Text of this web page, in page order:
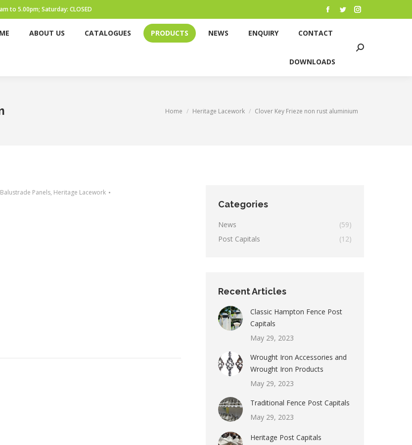
to 5.00pm; Saturday: CLOSED
Facebook
new
TwitterInstagram
in
ABOUT US CATALOGUES PRODUCTS NEWS ENQUIRY CONTACT
DOWNLOADS
Search:
You are here:
Home Heritage Lacework Clover Key Frieze non rust aluminium
Panels, Heritage Lacework
Categories
News
(59)
Post Capitals
(12)
Recent Articles
Classic Hampton Fence Post
Capitals
May 29, 2023
Wrought Iron Accessories and
Wrought Iron Products
May 29, 2023
Traditional Fence Post Capitals
May 29, 2023
Heritage Post Capitals
ABOUT US CATALOGUES CONTACT